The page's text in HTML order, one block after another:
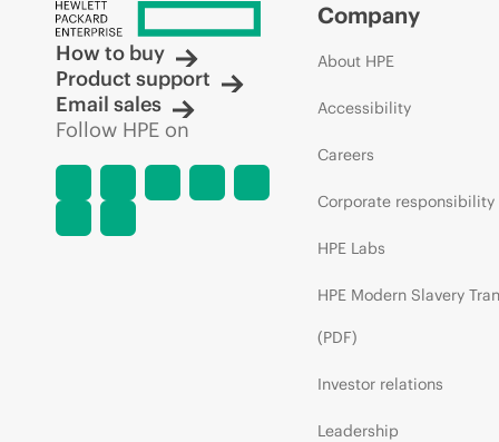
How to buy
Product support
Email sales
Follow HPE on
Company
About HPE
Accessibility
Careers
Corporate responsibility
HPE Labs
HPE Modern Slavery
(PDF)
Investor relations
Leadership